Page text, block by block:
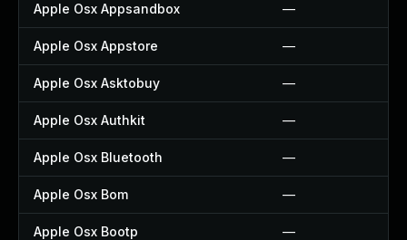
Apple Osx Appsandbox —
Apple Osx Appstore —
Apple Osx Asktobuy —
Apple Osx Authkit —
Apple Osx Bluetooth —
Apple Osx Bom —
Apple Osx Bootp —